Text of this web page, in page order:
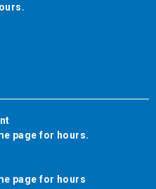
page for hours.
page for hours